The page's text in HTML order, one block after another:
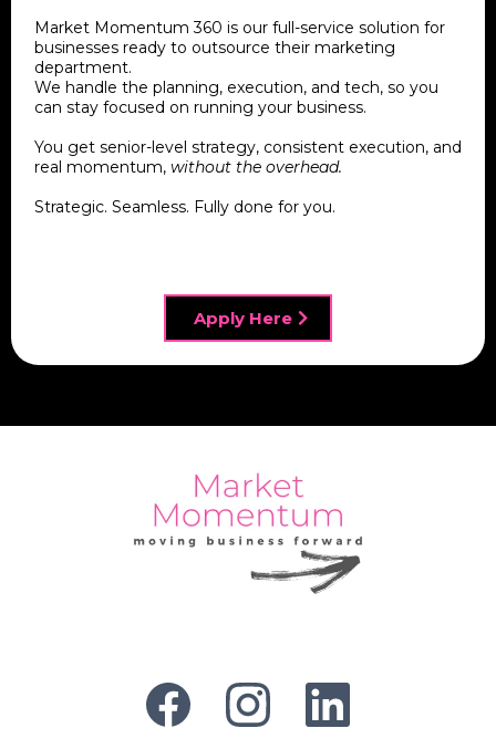
Market Momentum 360 is our full-service solution for
businesses ready to outsource their marketing
department.
We handle the planning, execution, and tech, so you
can stay focused on running your business.
You get senior-level strategy, consistent execution, and
real momentum, without the overhead.
Strategic. Seamless. Fully done for you.
Apply Here